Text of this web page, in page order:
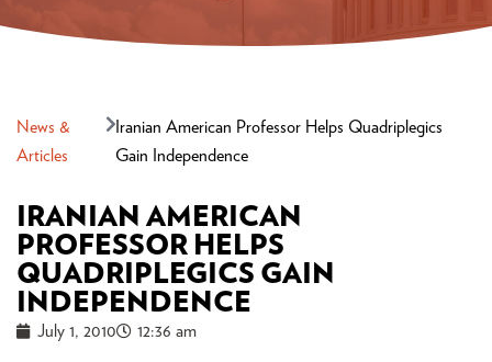
News &
Articles
Iranian American Professor Helps Quadriplegics
Gain Independence
IRANIAN AMERICAN
PROFESSOR HELPS
QUADRIPLEGICS GAIN
INDEPENDENCE
July 1, 2010 12:36 am